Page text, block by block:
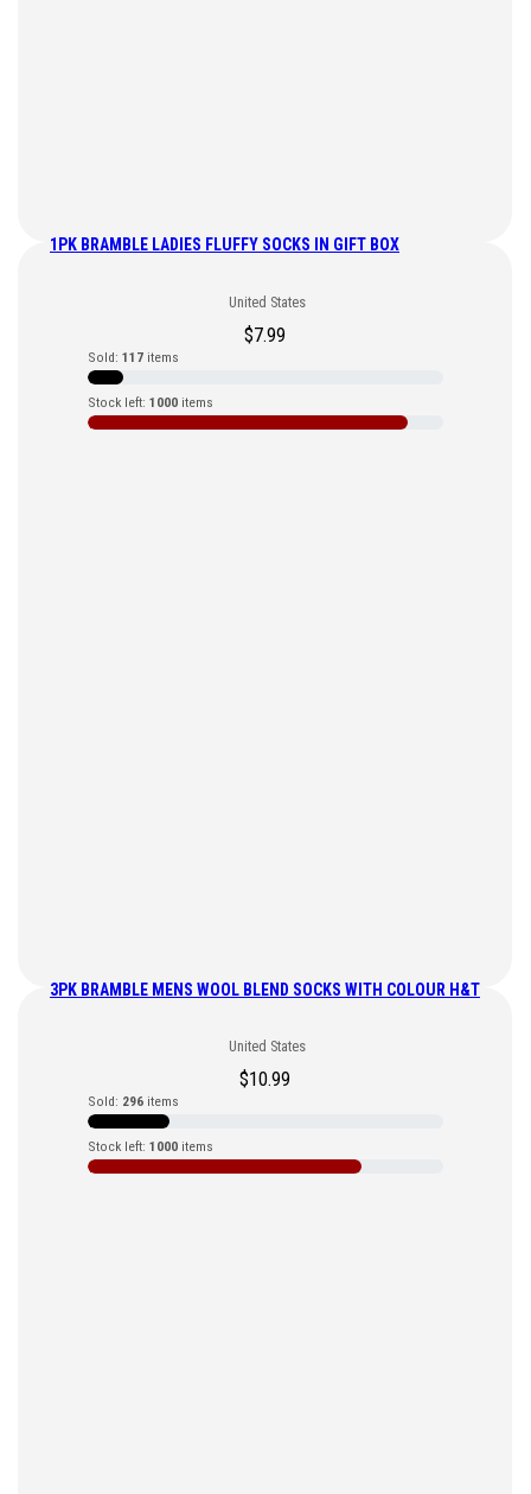
1PK BRAMBLE LADIES FLUFFY SOCKS IN GIFT BOX
United States
$7.99
Sold: 117items
Stock left: 1000items
3PK BRAMBLE MENS WOOL BLEND SOCKS WITH COLOUR H&T
United States
$10.99
Sold: 296items
Stock left: 1000items